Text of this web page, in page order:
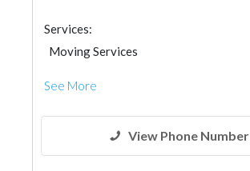
Services:
Moving Services
See More
View Phone Number